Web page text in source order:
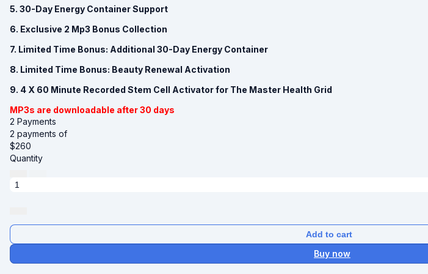
5. 30-Day Energy Container Support
6. Exclusive 2 Mp3 Bonus Collection
7. Limited Time Bonus: Additional 30-Day Energy Container
8. Limited Time Bonus: Beauty Renewal Activation
9. 4 X 60 Minute Recorded Stem Cell Activator for The Master Health Grid
MP3s are downloadable after 30 days
2 Payments
2 payments of
$260
Quantity
Add to cart
Buy now